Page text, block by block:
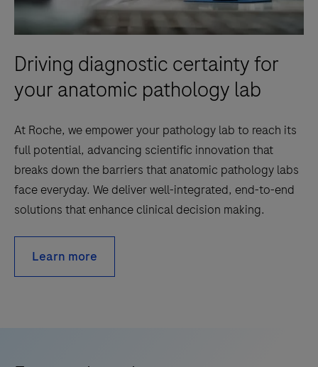
Driving diagnostic certainty for
your anatomic pathology lab
At Roche, we empower your pathology lab to reach its
full potential, advancing scientific innovation that
breaks down the barriers that anatomic pathology labs
face everyday. We deliver well-integrated, end-to-end
solutions that enhance clinical decision making.
Learn more